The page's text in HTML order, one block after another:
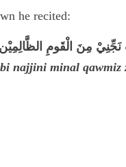
he recited:
مِنَ الْقَومِ الظَّالِمِيْن
najjini minal qawmiz